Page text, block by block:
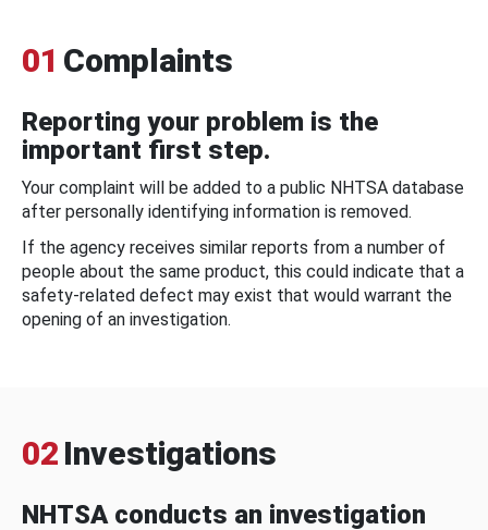
01 Complaints
Reporting your problem is the
important first step.
Your complaint will be added to a public NHTSA database
after personally identifying information is removed.
If the agency receives similar reports from a number of
people about the same product, this could indicate that a
safety-related defect may exist that would warrant the
opening of an investigation.
02 Investigations
NHTSA conducts an investigation